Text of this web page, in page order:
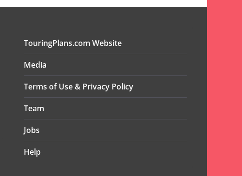
TouringPlans.com Website
Media
Terms of Use & Privacy Policy
Team
Jobs
Help